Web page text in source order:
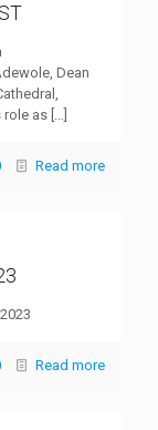
Dean
role as […]
Read more
Read more